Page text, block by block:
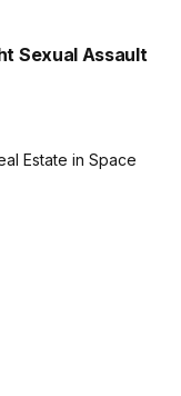
Sexual Assault